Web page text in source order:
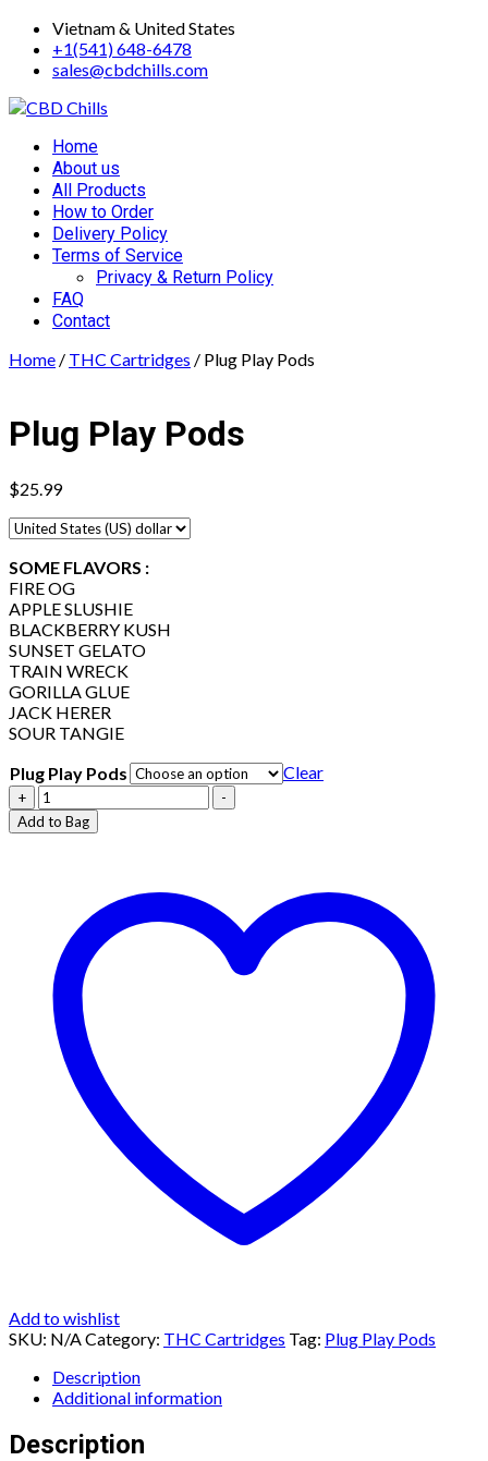
Skip
content
Vietnam & United States
+1(541) 648-6478
sales@cbdchills.com
Primary
Menu
Home
About us
All Products
How to Order
Delivery Policy
Terms of Service
Privacy & Return Policy
FAQ
Contact
Home / THC Cartridges / Plug Play Pods
Plug Play Pods
$25.99
SOME FLAVORS :
FIRE OG
APPLE SLUSHIE
BLACKBERRY KUSH
SUNSET GELATO
TRAIN WRECK
GORILLA GLUE
JACK HERER
SOUR TANGIE
Plug Play Pods
Clear
+
Plug
Play
Pods
-
Add to Bag
Add to wishlist
SKU: N/ACategory: THC Cartridges Tag: Plug Play Pods
Description
Additional information
Description